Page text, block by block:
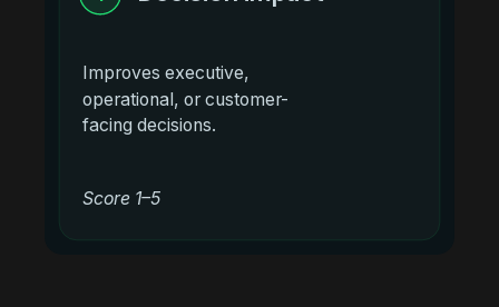
Improves executive,
operational, or customer-
facing decisions.
Score 1–5